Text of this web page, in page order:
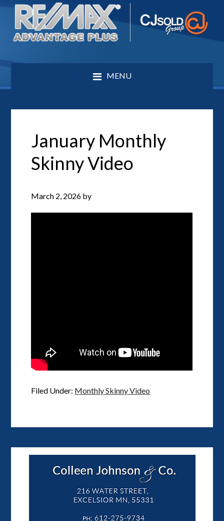
MENU
January Monthly
Skinny Video
March 2, 2026 by
Filed Under: Monthly Skinny Video